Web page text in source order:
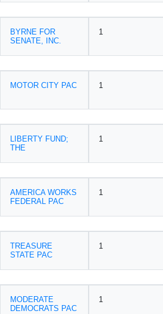
BYRNE FOR
SENATE, INC.
1
MOTOR CITY PAC 1
LIBERTY FUND;
THE
1
AMERICA WORKS
FEDERAL PAC
1
TREASURE
STATE PAC
1
MODERATE
DEMOCRATS PAC
1